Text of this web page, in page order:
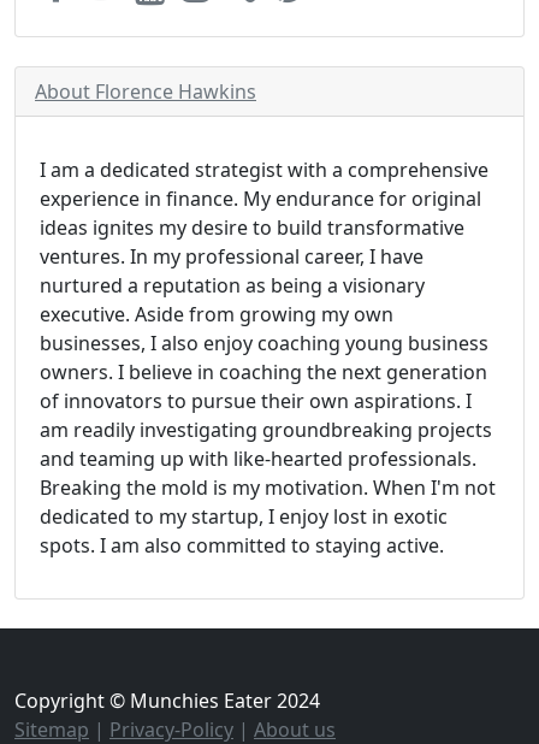
About Florence Hawkins
I am a dedicated strategist with a comprehensive
experience in finance. My endurance for original
ideas ignites my desire to build transformative
ventures. In my professional career, I have
nurtured a reputation as being a visionary
executive. Aside from growing my own
businesses, I also enjoy coaching young business
owners. I believe in coaching the next generation
of innovators to pursue their own aspirations. I
am readily investigating groundbreaking projects
and teaming up with like-hearted professionals.
Breaking the mold is my motivation. When I'm not
dedicated to my startup, I enjoy lost in exotic
spots. I am also committed to staying active.
Copyright © Munchies Eater 2024
Sitemap | Privacy-Policy | About us